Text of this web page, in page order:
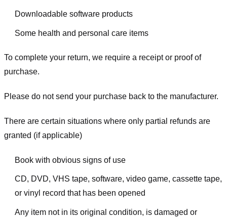
Downloadable software products
Some health and personal care items
To complete your return, we require a receipt or proof of
purchase.
Please do not send your purchase back to the manufacturer.
There are certain situations where only partial refunds are
granted (if applicable)
Book with obvious signs of use
CD, DVD, VHS tape, software, video game, cassette tape,
or vinyl record that has been opened
Any item not in its original condition, is damaged or